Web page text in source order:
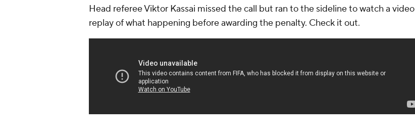
Head referee Viktor Kassai missed the call but ran to the sideline to watch a video
replay of what happening before awarding the penalty. Check it out.